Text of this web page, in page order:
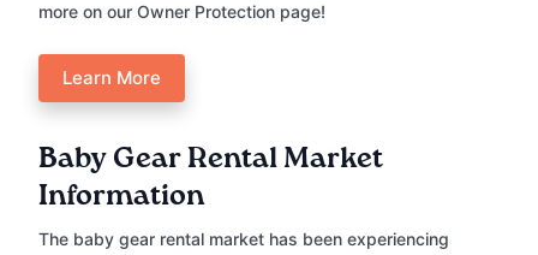
more on our Owner Protection page!
Learn More
Baby Gear Rental Market
Information
The baby gear rental market has been experiencing